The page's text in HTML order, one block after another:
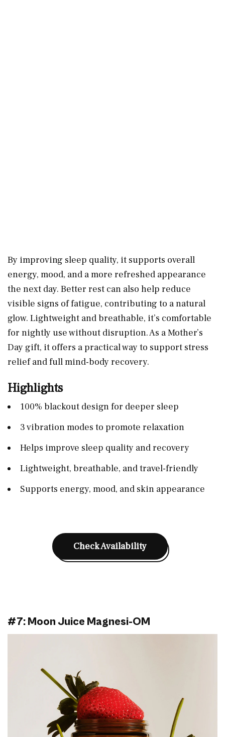
By improving sleep quality, it supports overall
energy, mood, and a more refreshed appearance
the next day. Better rest can also help reduce
visible signs of fatigue, contributing to a natural
glow. Lightweight and breathable, it’s comfortable
for nightly use without disruption. As a Mother’s
Day gift, it offers a practical way to support stress
relief and full mind-body recovery.
Highlights
100% blackout design for deeper sleep
3 vibration modes to promote relaxation
Helps improve sleep quality and recovery
Lightweight, breathable, and travel-friendly
Supports energy, mood, and skin appearance
Check Availability
#7: Moon Juice Magnesi-OM